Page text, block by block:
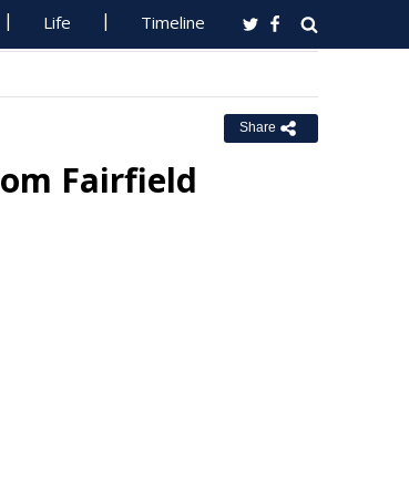
Life Timeline
Share
Fairfield